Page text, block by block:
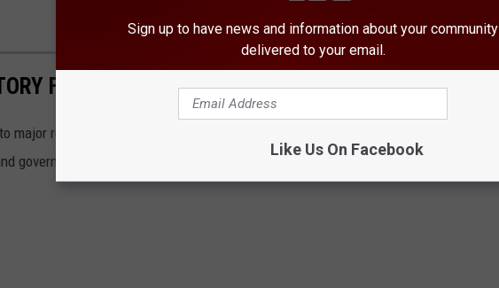
FROM THE YEAR YOU WERE BORN
major recalls,
government sources.
Sign up to have news and information about your community
delivered to your email.
Like Us On Facebook